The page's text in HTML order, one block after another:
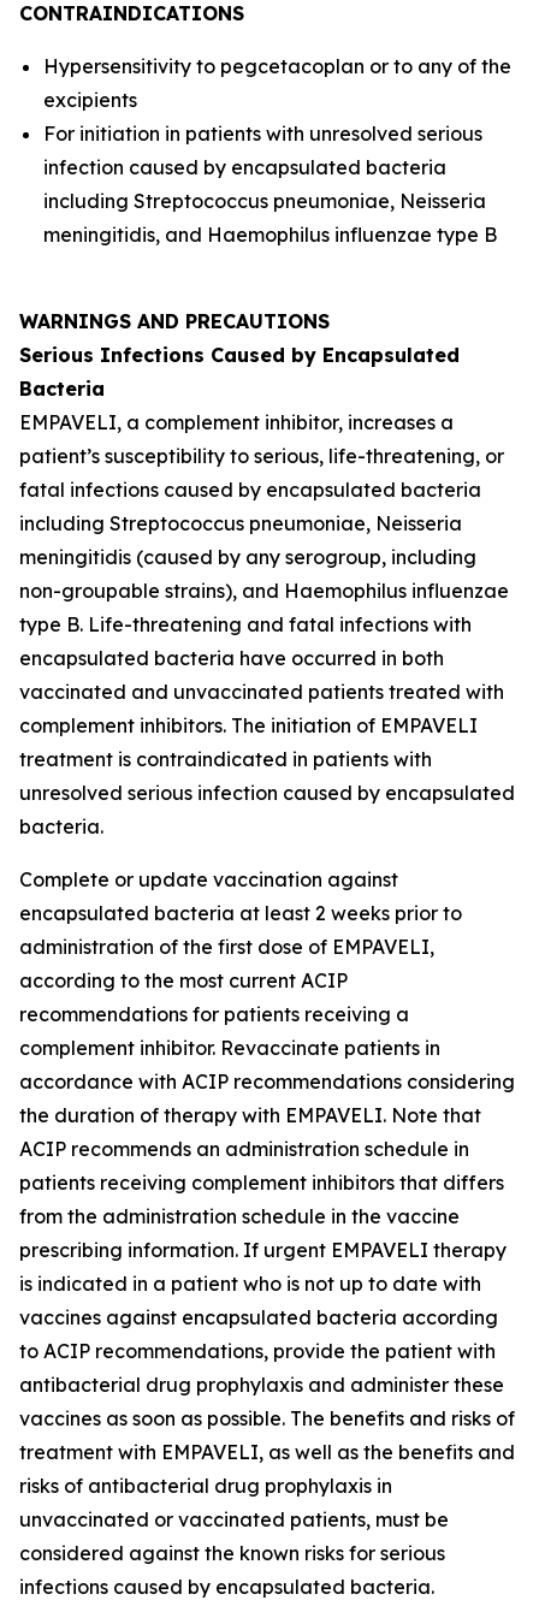
CONTRAINDICATIONS
Hypersensitivity to pegcetacoplan or to any of the
excipients
For initiation in patients with unresolved serious
infection caused by encapsulated bacteria
including Streptococcus pneumoniae, Neisseria
meningitidis, and Haemophilus influenzae type B
WARNINGS AND PRECAUTIONS
Serious Infections Caused by Encapsulated
Bacteria
EMPAVELI, a complement inhibitor, increases a
patient’s susceptibility to serious, life-threatening, or
fatal infections caused by encapsulated bacteria
including Streptococcus pneumoniae, Neisseria
meningitidis (caused by any serogroup, including
non-groupable strains), and Haemophilus influenzae
type B. Life-threatening and fatal infections with
encapsulated bacteria have occurred in both
vaccinated and unvaccinated patients treated with
complement inhibitors. The initiation of EMPAVELI
treatment is contraindicated in patients with
unresolved serious infection caused by encapsulated
bacteria.
Complete or update vaccination against
encapsulated bacteria at least 2 weeks prior to
administration of the first dose of EMPAVELI,
according to the most current ACIP
recommendations for patients receiving a
complement inhibitor. Revaccinate patients in
accordance with ACIP recommendations considering
the duration of therapy with EMPAVELI. Note that
ACIP recommends an administration schedule in
patients receiving complement inhibitors that differs
from the administration schedule in the vaccine
prescribing information. If urgent EMPAVELI therapy
is indicated in a patient who is not up to date with
vaccines against encapsulated bacteria according
to ACIP recommendations, provide the patient with
antibacterial drug prophylaxis and administer these
vaccines as soon as possible. The benefits and risks of
treatment with EMPAVELI, as well as the benefits and
risks of antibacterial drug prophylaxis in
unvaccinated or vaccinated patients, must be
considered against the known risks for serious
infections caused by encapsulated bacteria.